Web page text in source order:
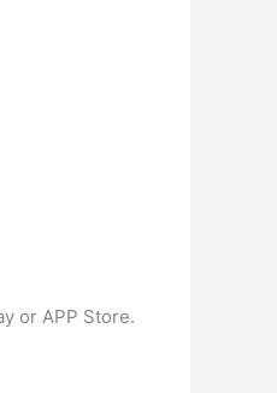
or APP Store.